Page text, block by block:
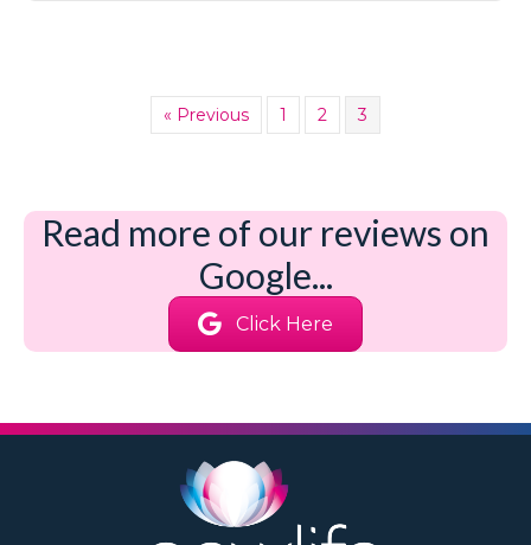
« Previous 1 2 3
Read more of our reviews on
Google...
Click Here